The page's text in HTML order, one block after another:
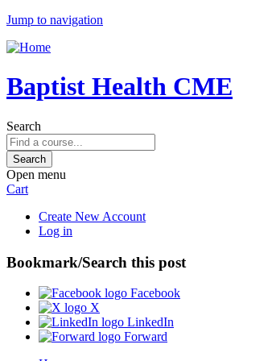
Jump to navigation
Baptist Health CME
Search
Open menu
Cart
Create New Account
Log in
Bookmark/Search this post
Facebook
X
LinkedIn
Forward